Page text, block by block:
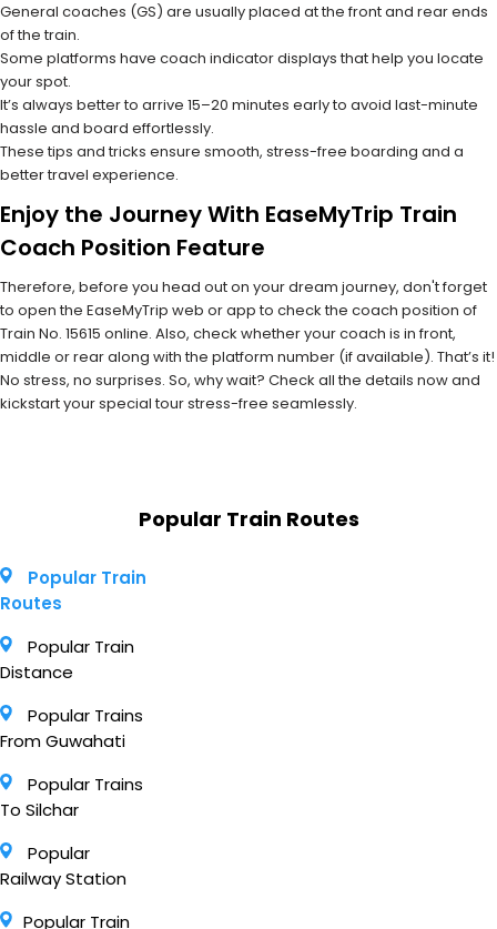
General coaches (GS) are usually placed at the front and rear ends
of the train.
Some platforms have coach indicator displays that help you locate
your spot.
It’s always better to arrive 15–20 minutes early to avoid last-minute
hassle and board effortlessly.
These tips and tricks ensure smooth, stress-free boarding and a
better travel experience.
Enjoy the Journey With EaseMyTrip Train
Coach Position Feature
Therefore, before you head out on your dream journey, don't forget
to open the EaseMyTrip web or app to check the coach position of
Train No. 15615 online. Also, check whether your coach is in front,
middle or rear along with the platform number (if available). That’s it!
No stress, no surprises. So, why wait? Check all the details now and
kickstart your special tour stress-free seamlessly.
Popular Train Routes
Popular Train
Routes
Popular Train
Distance
Popular Trains
From Guwahati
Popular Trains
To Silchar
Popular
Railway Station
Popular Train